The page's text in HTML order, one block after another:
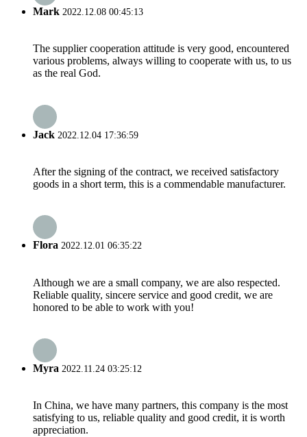
Mark 2022.12.08 00:45:13
The supplier cooperation attitude is very good, encountered
various problems, always willing to cooperate with us, to us
as the real God.
Jack 2022.12.04 17:36:59
After the signing of the contract, we received satisfactory
goods in a short term, this is a commendable manufacturer.
Flora 2022.12.01 06:35:22
Although we are a small company, we are also respected.
Reliable quality, sincere service and good credit, we are
honored to be able to work with you!
Myra 2022.11.24 03:25:12
In China, we have many partners, this company is the most
satisfying to us, reliable quality and good credit, it is worth
appreciation.